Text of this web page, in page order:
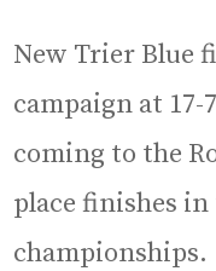
New Trier Blue
campaign at 17-
coming to the
place finishes
championships.